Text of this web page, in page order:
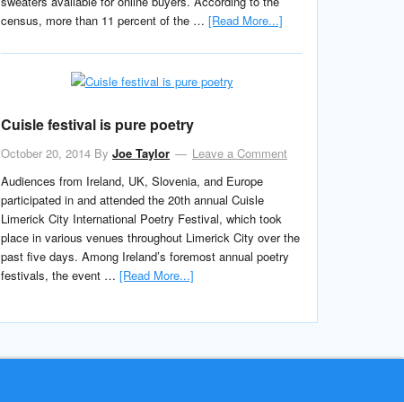
census, more than 11 percent of the … [Read More...]
Cuisle festival is pure poetry
October 20, 2014 By Joe Taylor
Leave a Comment
Audiences from Ireland, UK, Slovenia, and Europe
participated in and attended the 20th annual Cuisle
Limerick City International Poetry Festival, which took
place in various venues throughout Limerick City over the
past five days. Among Ireland’s foremost annual poetry
festivals, the event … [Read More...]